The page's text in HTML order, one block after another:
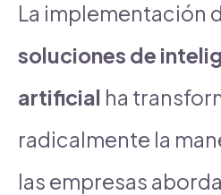
La implementación
soluciones de
artificial ha
radicalmente la
las empresas